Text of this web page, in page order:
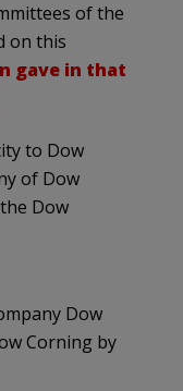
of the
on this
gave in that
to Dow
of Dow
Dow
Dow
Corning by